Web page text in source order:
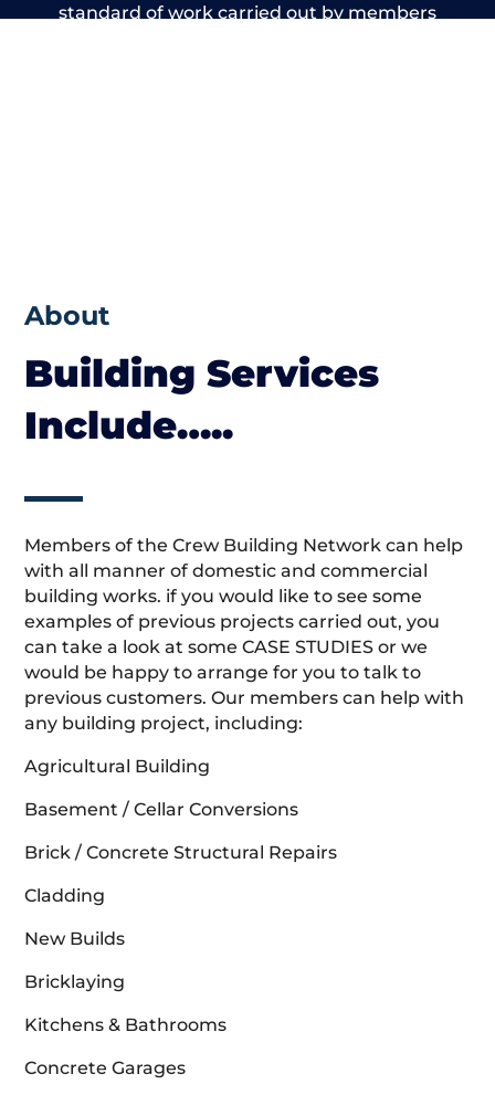
standard of work carried out by members
About
Building Services
Include…..
Members of the Crew Building Network can help
with all manner of domestic and commercial
building works. if you would like to see some
examples of previous projects carried out, you
can take a look at some CASE STUDIES or we
would be happy to arrange for you to talk to
previous customers. Our members can help with
any building project, including:
Agricultural Building
Basement / Cellar Conversions
Brick / Concrete Structural Repairs
Cladding
New Builds
Bricklaying
Kitchens & Bathrooms
Concrete Garages